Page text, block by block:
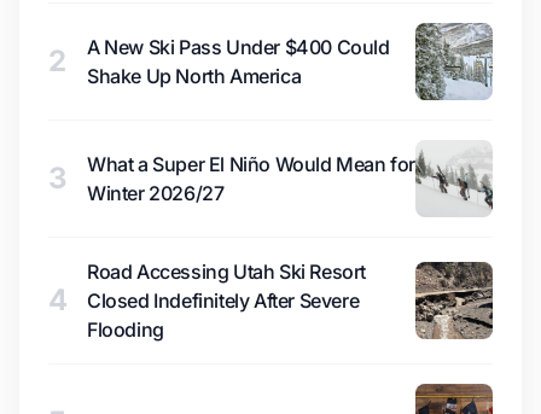
2
A New Ski Pass Under $400 Could
Shake Up North America
3
What a Super El Niño Would Mean for
Winter 2026/27
4
Road Accessing Utah Ski Resort
Closed Indefinitely After Severe
Flooding